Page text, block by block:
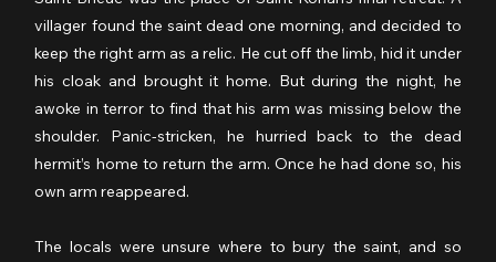
villager found the saint dead one morning, and decided to
keep the right arm as a relic. He cut off the limb, hid it under
his cloak and brought it home. But during the night, he
awoke in terror to find that his arm was missing below the
shoulder. Panic-stricken, he hurried back to the dead
hermit’s home to return the arm. Once he had done so, his
own arm reappeared.
The locals were unsure where to bury the saint, and so